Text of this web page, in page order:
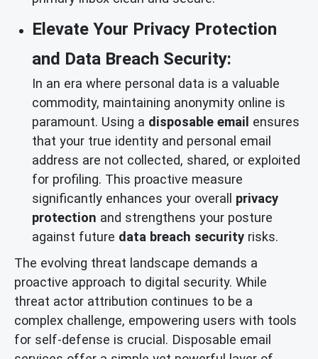
Elevate Your Privacy Protection
and Data Breach Security:
In an era where personal data is a valuable
commodity, maintaining anonymity online is
paramount. Using a disposable email ensures
that your true identity and personal email
address are not collected, shared, or exploited
for profiling. This proactive measure
significantly enhances your overall privacy
protection and strengthens your posture
against future data breach security risks.
The evolving threat landscape demands a
proactive approach to digital security. While
threat actor attribution continues to be a
complex challenge, empowering users with tools
for self-defense is crucial. Disposable email